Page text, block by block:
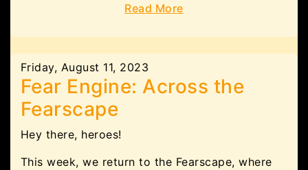
Read More
Friday, August 11, 2023
Fear Engine: Across the
Fearscape
Hey there, heroes!
This week, we return to the Fearscape, where